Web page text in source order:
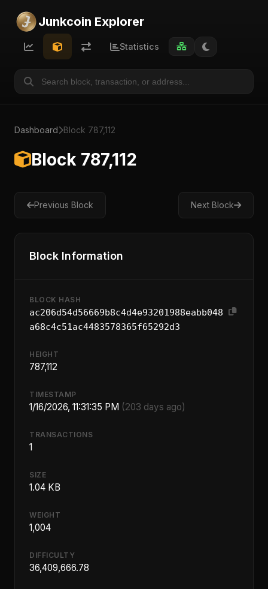
Junkcoin Explorer
Statistics
Dashboard Block 787,112
Block 787,112
Previous Block Next Block
Block Information
BLOCK HASH
ac206d54d56669b8c4d4e93201988eabb048
a68c4c51ac4483578365f65292d3
HEIGHT
787,112
TIMESTAMP
1/16/2026, 11:31:35 PM (203 days ago)
TRANSACTIONS
1
SIZE
1.04 KB
WEIGHT
1,004
DIFFICULTY
36,409,666.78